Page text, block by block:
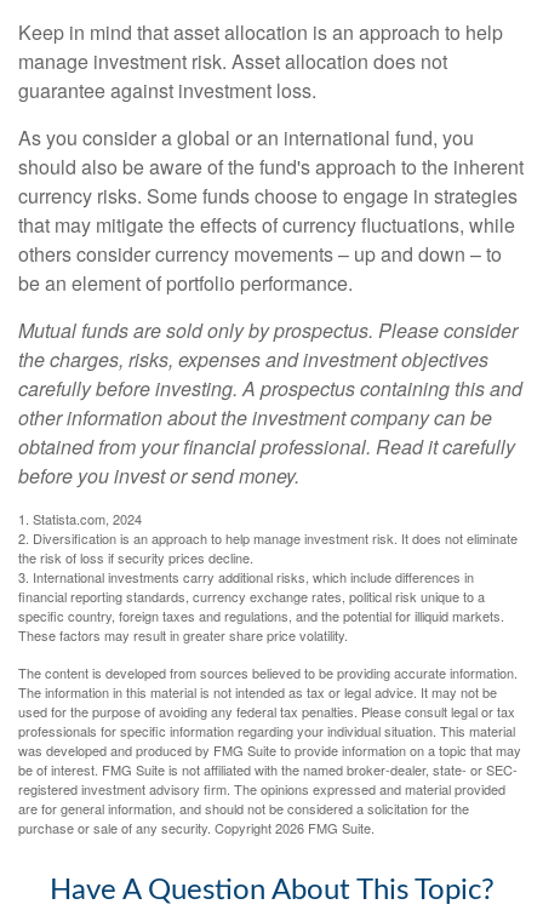
Keep in mind that asset allocation is an approach to help
manage investment risk. Asset allocation does not
guarantee against investment loss.
As you consider a global or an international fund, you
should also be aware of the fund's approach to the inherent
currency risks. Some funds choose to engage in strategies
that may mitigate the effects of currency fluctuations, while
others consider currency movements – up and down – to
be an element of portfolio performance.
Mutual funds are sold only by prospectus. Please consider
the charges, risks, expenses and investment objectives
carefully before investing. A prospectus containing this and
other information about the investment company can be
obtained from your financial professional. Read it carefully
before you invest or send money.
1. Statista.com, 2024
2. Diversification is an approach to help manage investment risk. It does not eliminate
the risk of loss if security prices decline.
3. International investments carry additional risks, which include differences in
financial reporting standards, currency exchange rates, political risk unique to a
specific country, foreign taxes and regulations, and the potential for illiquid markets.
These factors may result in greater share price volatility.
The content is developed from sources believed to be providing accurate information.
The information in this material is not intended as tax or legal advice. It may not be
used for the purpose of avoiding any federal tax penalties. Please consult legal or tax
professionals for specific information regarding your individual situation. This material
was developed and produced by FMG Suite to provide information on a topic that may
be of interest. FMG Suite is not affiliated with the named broker-dealer, state- or SEC-
registered investment advisory firm. The opinions expressed and material provided
are for general information, and should not be considered a solicitation for the
purchase or sale of any security. Copyright2026 FMG Suite.
Have A Question About This Topic?